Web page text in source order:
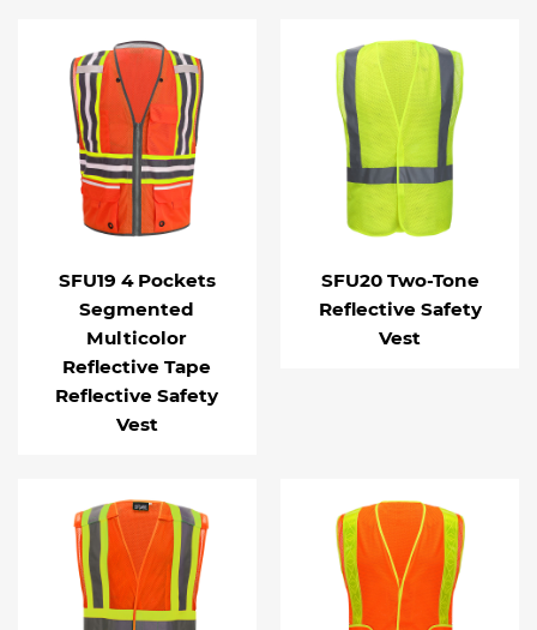
SFU19 4 Pockets
Segmented
Multicolor
Reflective Tape
Reflective Safety
Vest
SFU20 Two-Tone
Reflective Safety
Vest